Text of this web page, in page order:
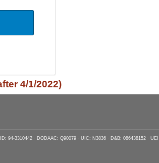
4/1/2022)
94-3310442 · DODAAC: Q90079 · UIC: N3836 · D&B: 086438152 ·